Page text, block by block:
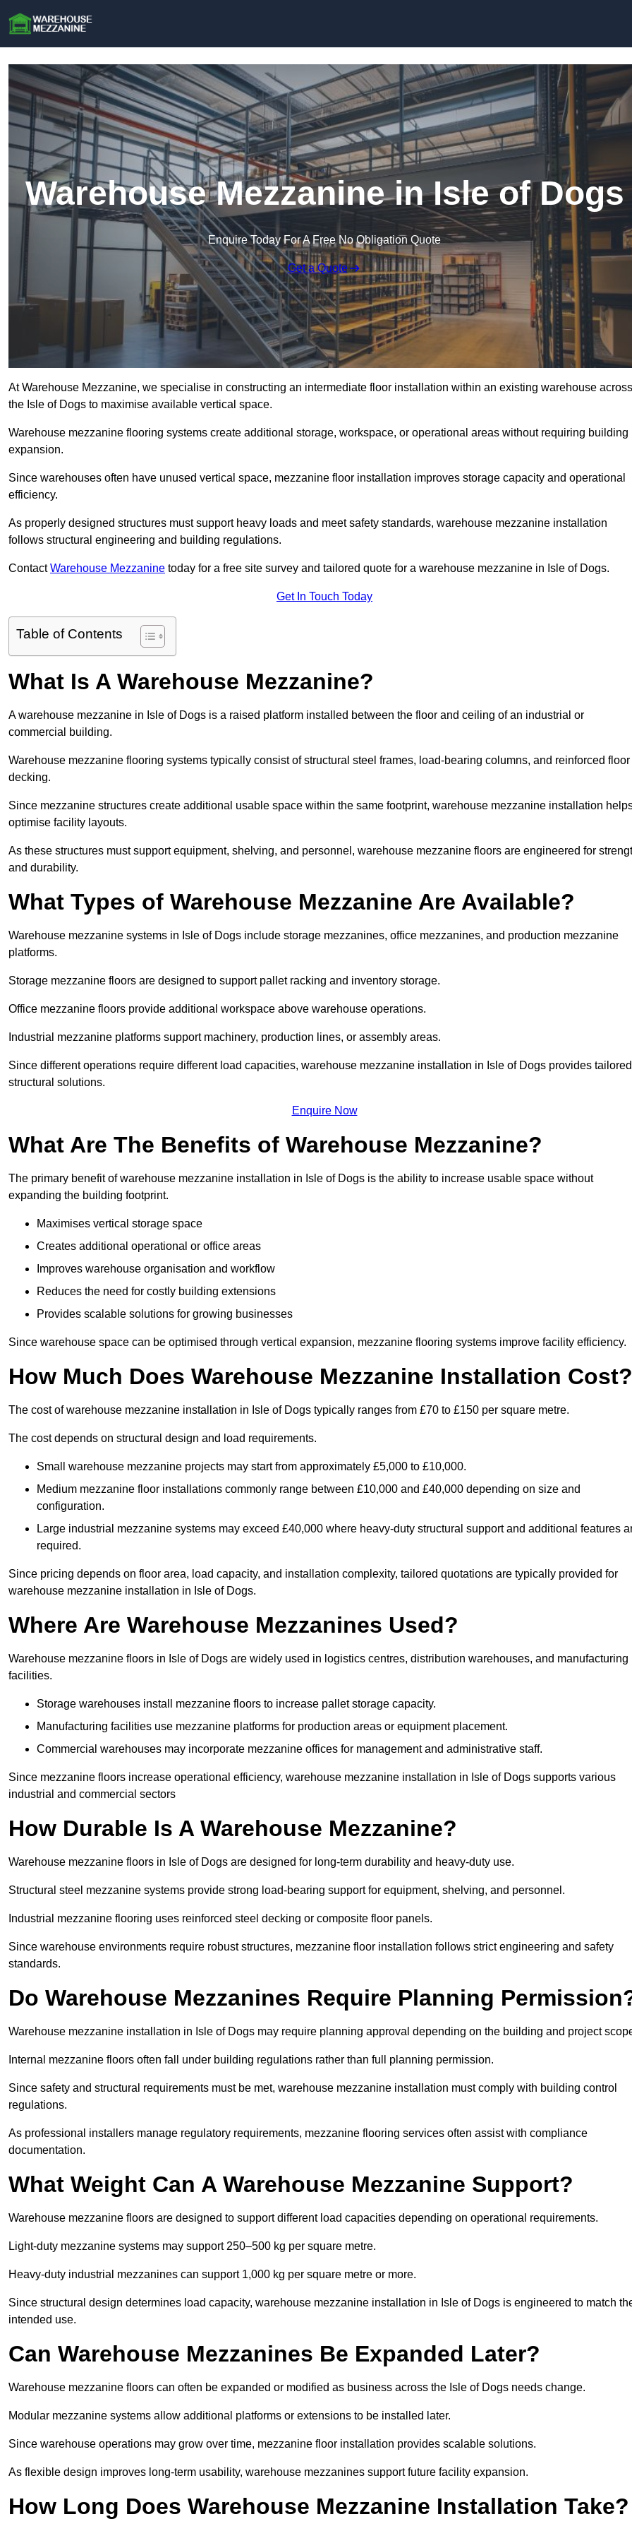
Warehouse Mezzanine in Isle of Dogs
Enquire Today For A Free No Obligation Quote
Get a Quote
At Warehouse Mezzanine, we specialise in constructing an intermediate floor installation within an existing warehouse across
the Isle of Dogs to maximise available vertical space.
Warehouse mezzanine flooring systems create additional storage, workspace, or operational areas without requiring building
expansion.
Since warehouses often have unused vertical space, mezzanine floor installation improves storage capacity and operational
efficiency.
As properly designed structures must support heavy loads and meet safety standards, warehouse mezzanine installation
follows structural engineering and building regulations.
ContactWarehouse Mezzanine today for a free site survey and tailored quote for a warehouse mezzanine in Isle of Dogs.
Get In Touch Today
Table of Contents
What Is A Warehouse Mezzanine?
A warehouse mezzanine in Isle of Dogs is a raised platform installed between the floor and ceiling of an industrial or
commercial building.
Warehouse mezzanine flooring systems typically consist of structural steel frames, load-bearing columns, and reinforced floor
decking.
Since mezzanine structures create additional usable space within the same footprint, warehouse mezzanine installation
optimise facility layouts.
As these structures must support equipment, shelving, and personnel, warehouse mezzanine floors are engineered for
and durability.
What Types of Warehouse Mezzanine Are Available?
Warehouse mezzanine systems in Isle of Dogs include storage mezzanines, office mezzanines, and production mezzanine
platforms.
Storage mezzanine floors are designed to support pallet racking and inventory storage.
Office mezzanine floors provide additional workspace above warehouse operations.
Industrial mezzanine platforms support machinery, production lines, or assembly areas.
Since different operations require different load capacities, warehouse mezzanine installation in Isle of Dogs provides tailored
structural solutions.
Enquire Now
What Are The Benefits of Warehouse Mezzanine?
The primary benefit of warehouse mezzanine installation in Isle of Dogs is the ability to increase usable space without
expanding the building footprint.
Maximises vertical storage space
Creates additional operational or office areas
Improves warehouse organisation and workflow
Reduces the need for costly building extensions
Provides scalable solutions for growing businesses
Since warehouse space can be optimised through vertical expansion, mezzanine flooring systems improve facility efficiency.
How Much Does Warehouse Mezzanine Installation Cost?
The cost of warehouse mezzanine installation in Isle of Dogs typically ranges from £70 to £150 per square metre.
The cost depends on structural design and load requirements.
Small warehouse mezzanine projects may start from approximately £5,000 to £10,000.
Medium mezzanine floor installations commonly range between £10,000 and £40,000 depending on size and
configuration.
Large industrial mezzanine systems may exceed £40,000 where heavy-duty structural support and additional features
required.
Since pricing depends on floor area, load capacity, and installation complexity, tailored quotations are typically provided for
warehouse mezzanine installation in Isle of Dogs.
Where Are Warehouse Mezzanines Used?
Warehouse mezzanine floors in Isle of Dogs are widely used in logistics centres, distribution warehouses, and manufacturing
facilities.
Storage warehouses install mezzanine floors to increase pallet storage capacity.
Manufacturing facilities use mezzanine platforms for production areas or equipment placement.
Commercial warehouses may incorporate mezzanine offices for management and administrative staff.
Since mezzanine floors increase operational efficiency, warehouse mezzanine installation in Isle of Dogs supports various
industrial and commercial sectors
How Durable Is A Warehouse Mezzanine?
Warehouse mezzanine floors in Isle of Dogs are designed for long-term durability and heavy-duty use.
Structural steel mezzanine systems provide strong load-bearing support for equipment, shelving, and personnel.
Industrial mezzanine flooring uses reinforced steel decking or composite floor panels.
Since warehouse environments require robust structures, mezzanine floor installation follows strict engineering and safety
standards.
Do Warehouse Mezzanines Require Planning
Warehouse mezzanine installation in Isle of Dogs may require planning approval depending on the building and project
Internal mezzanine floors often fall under building regulations rather than full planning permission.
Since safety and structural requirements must be met, warehouse mezzanine installation must comply with building control
regulations.
As professional installers manage regulatory requirements, mezzanine flooring services often assist with compliance
documentation.
What Weight Can A Warehouse Mezzanine Support?
Warehouse mezzanine floors are designed to support different load capacities depending on operational requirements.
Light-duty mezzanine systems may support 250–500 kg per square metre.
Heavy-duty industrial mezzanines can support 1,000 kg per square metre or more.
Since structural design determines load capacity, warehouse mezzanine installation in Isle of Dogs is engineered to match
intended use.
Can Warehouse Mezzanines Be Expanded Later?
Warehouse mezzanine floors can often be expanded or modified as business across the Isle of Dogs needs change.
Modular mezzanine systems allow additional platforms or extensions to be installed later.
Since warehouse operations may grow over time, mezzanine floor installation provides scalable solutions.
As flexible design improves long-term usability, warehouse mezzanines support future facility expansion.
How Long Does Warehouse Mezzanine Installation Take?